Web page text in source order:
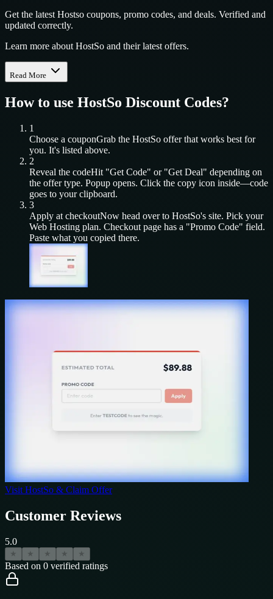
Get the latest Hostso coupons, promo codes, and deals. Verified and
updated correctly.
Learn more about HostSo and their latest offers.
Read More
How to use HostSo Discount Codes?
1
Choose a couponGrab the HostSo offer that works best for
you. It's listed above.
2
Reveal the codeHit "Get Code" or "Get Deal" depending on
the offer type. Popup opens. Click the copy icon inside—code
goes to your clipboard.
3
Apply at checkoutNow head over to HostSo's site. Pick your
Web Hosting plan. Checkout page has a "Promo Code" field.
Paste what you copied there.
Visit HostSo & Claim Offer
Customer Reviews
5.0
★ ★ ★ ★ ★
Based on 0 verified ratings